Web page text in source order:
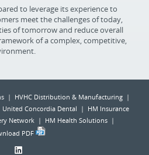
to leverage its experience to
meet the challenges of today,
of tomorrow and reduce overall
of a complex, competitive,
| HVHC Distribution & Manufacturing |
Concordia Dental | HM Insurance
Network | HM Health Solutions |
PDF